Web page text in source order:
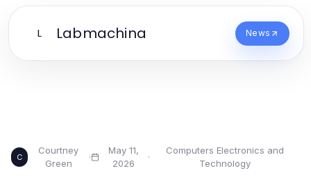
L Labmachina News
C
Courtney
Green
·
May 11,
2026
·
Computers Electronics and
Technology